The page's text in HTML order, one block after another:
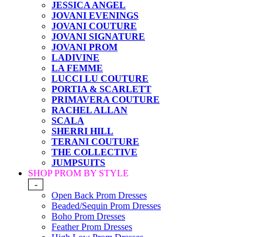
JESSICA ANGEL
JOVANI EVENINGS
JOVANI COUTURE
JOVANI SIGNATURE
JOVANI PROM
LADIVINE
LA FEMME
LUCCI LU COUTURE
PORTIA & SCARLETT
PRIMAVERA COUTURE
RACHEL ALLAN
SCALA
SHERRI HILL
TERANI COUTURE
THE COLLECTIVE
JUMPSUITS
SHOP PROM BY STYLE
-
Open Back Prom Dresses
Beaded/Sequin Prom Dresses
Boho Prom Dresses
Feather Prom Dresses